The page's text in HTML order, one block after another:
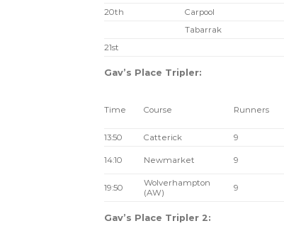
20th
Carpool
Tabarrak
21st
Gav’s Place Tripler:
Time Course Runners
13:50 Catterick 9
14:10 Newmarket 9
19:50
Wolverhampton
(AW)
9
Gav’s Place Tripler 2: